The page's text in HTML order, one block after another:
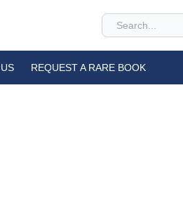
REQUEST A RARE BOOK